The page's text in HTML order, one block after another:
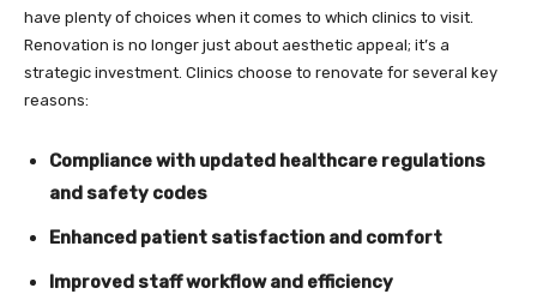
have plenty of choices when it comes to which clinics to visit.
Renovation is no longer just about aesthetic appeal; it’s a
strategic investment. Clinics choose to renovate for several key
reasons:
Compliance with updated healthcare regulations
and safety codes
Enhanced patient satisfaction and comfort
Improved staff workflow and efficiency